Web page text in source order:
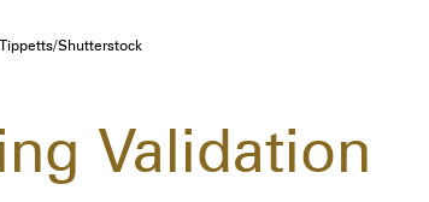
Shutterstock
Validation